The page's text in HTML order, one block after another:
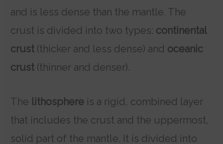
and is less dense than the mantle. The
crust is divided into two types: continental
crust (thicker and less dense) and oceanic
crust (thinner and denser).
The lithosphere is a rigid, combined layer
that includes the crust and the uppermost,
solid part of the mantle. It is divided into